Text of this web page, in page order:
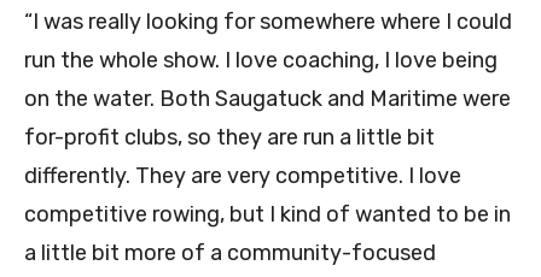
“I was really looking for somewhere where I could
run the whole show. I love coaching, I love being
on the water. Both Saugatuck and Maritime were
for-profit clubs, so they are run a little bit
differently. They are very competitive. I love
competitive rowing, but I kind of wanted to be in
a little bit more of a community-focused